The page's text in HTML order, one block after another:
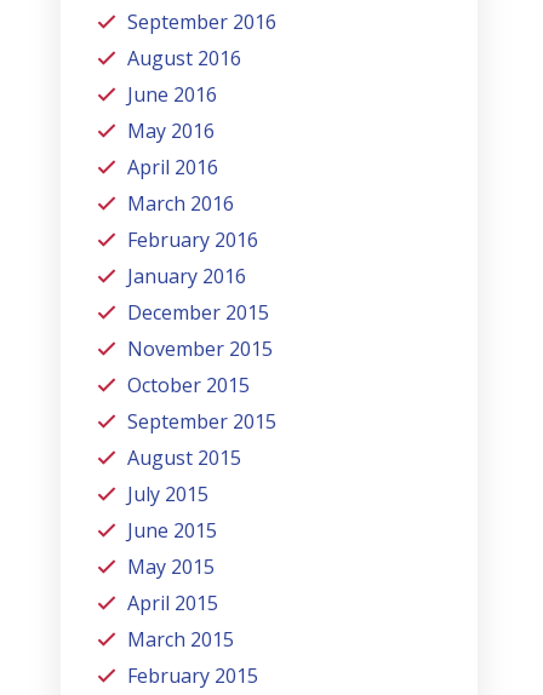
September 2016
August 2016
June 2016
May 2016
April 2016
March 2016
February 2016
January 2016
December 2015
November 2015
October 2015
September 2015
August 2015
July 2015
June 2015
May 2015
April 2015
March 2015
February 2015